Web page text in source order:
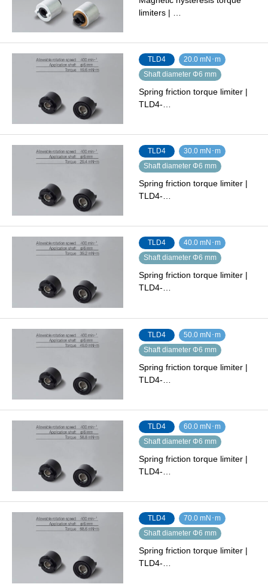
limiters | …
TLD4
20.0 mN･m
Shaft diameter Φ6 mm
Spring friction torque limiter |
TLD4-…
TLD4
30.0 mN･m
Shaft diameter Φ6 mm
Spring friction torque limiter |
TLD4-…
TLD4
40.0 mN･m
Shaft diameter Φ6 mm
Spring friction torque limiter |
TLD4-…
TLD4
50.0 mN･m
Shaft diameter Φ6 mm
Spring friction torque limiter |
TLD4-…
TLD4
60.0 mN･m
Shaft diameter Φ6 mm
Spring friction torque limiter |
TLD4-…
TLD4
70.0 mN･m
Shaft diameter Φ6 mm
Spring friction torque limiter |
TLD4-…